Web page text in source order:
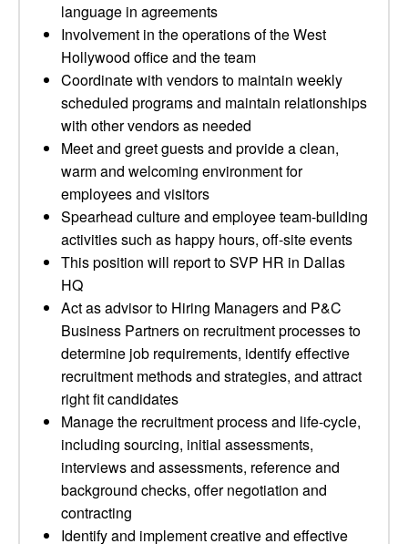
language in agreements
Involvement in the operations of the West
Hollywood office and the team
Coordinate with vendors to maintain weekly
scheduled programs and maintain relationships
with other vendors as needed
Meet and greet guests and provide a clean,
warm and welcoming environment for
employees and visitors
Spearhead culture and employee team-building
activities such as happy hours, off-site events
This position will report to SVP HR in Dallas
HQ
Act as advisor to Hiring Managers and P&C
Business Partners on recruitment processes to
determine job requirements, identify effective
recruitment methods and strategies, and attract
right fit candidates
Manage the recruitment process and life-cycle,
including sourcing, initial assessments,
interviews and assessments, reference and
background checks, offer negotiation and
contracting
Identify and implement creative and effective